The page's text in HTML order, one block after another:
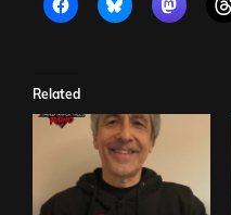
Related